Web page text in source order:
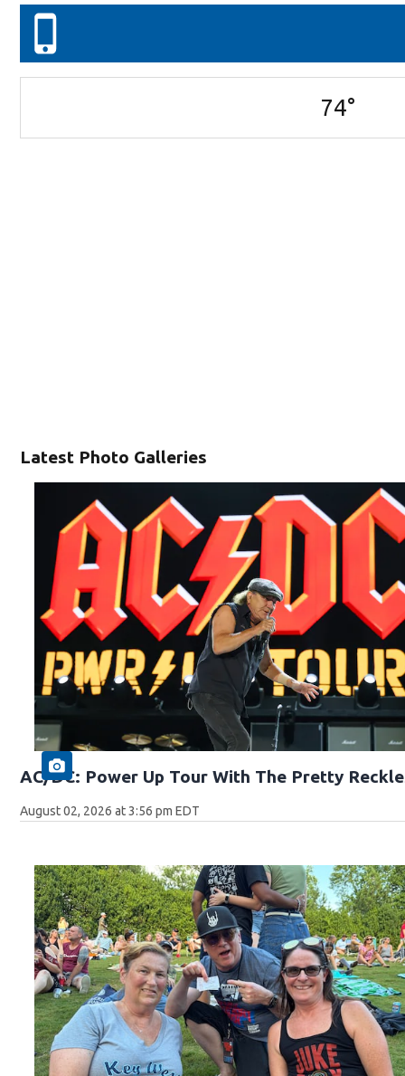
Latest Photo Galleries
AC/DC: Power Up Tour With The Pretty
August 02, 2026 at 3:56 pm EDT
74°